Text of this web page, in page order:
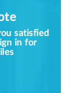
satisfied
in for